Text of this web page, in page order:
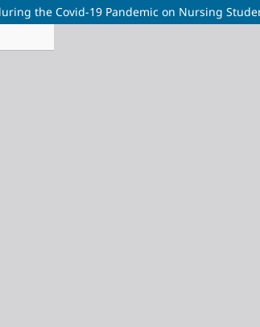
the Covid-19 Pandemic on Nursing